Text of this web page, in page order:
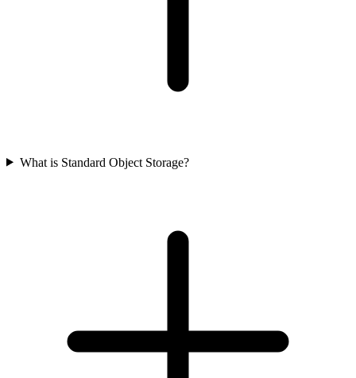
What is Standard Object Storage?